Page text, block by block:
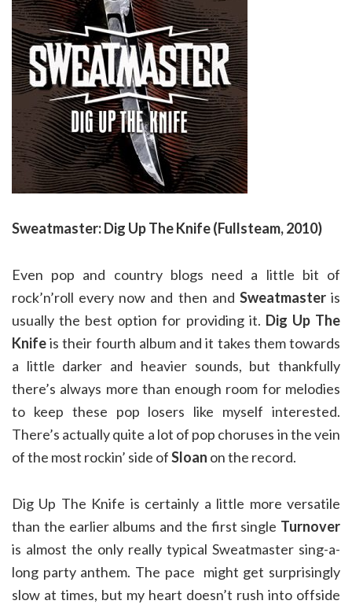
Sweatmaster: Dig Up The Knife (Fullsteam, 2010)
Even pop and country blogs need a little bit of
rock’n’roll every now and then and Sweatmasteris
usually the best option for providing it. Dig Up The
Knifeis their fourth album and it takes them towards
a little darker and heavier sounds, but thankfully
there’s always more than enough room for melodies
to keep these pop losers like myself interested.
There’s actually quite a lot of pop choruses in the vein
of the most rockin’ side ofSloan on the record.
Dig Up The Knife is certainly a little more versatile
than the earlier albums and the first single Turnover
is almost the only really typical Sweatmaster sing-a-
long party anthem. The pace might get surprisingly
slow at times, but my heart doesn’t rush into offside